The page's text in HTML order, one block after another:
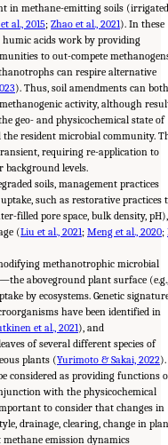
in methane-emitting soils
al., 2015; Zhao et al., 2021). In these
acids work by providing
to out-compete
can respire alternative
). Thus, soil amendments can both
activity, although
geo- and physicochemical state of
resident microbial community.
requiring re-application to
background levels.
soils, management practices
such as restorative practices
filled pore space, bulk density, pH),
(Liu et al., 2021; Meng et al., 2020;
methanotrophic microbial
aboveground plant surface (e.g.,
by ecosystems. Genetic
have been identified in
et al., 2021), and
of several different species of
plants (Yurimoto & Sakai, 2022).
considered as providing functions
with the physicochemical
to consider that changes in
drainage, clearing, change in
emission dynamics